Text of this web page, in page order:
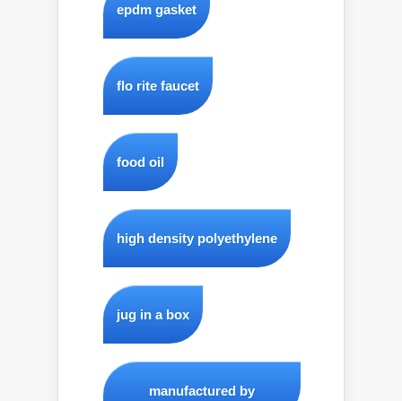
epdm gasket
flo rite faucet
food oil
high density polyethylene
jug in a box
manufactured by